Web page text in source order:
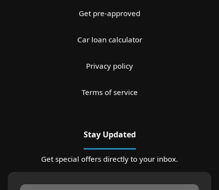
Get pre-approved
Car loan calculator
Privacy policy
Terms of service
Stay Updated
Get special offers directly to your inbox.